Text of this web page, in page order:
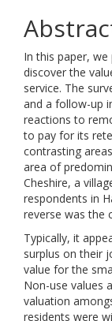
In this paper,
discover the
service. The
and a follow-up
reactions to
to pay for its
contrasting
area of
Cheshire, a
respondents in
reverse was the
Typically, it
surplus on their
value for the
Non-use values
valuation
residents were